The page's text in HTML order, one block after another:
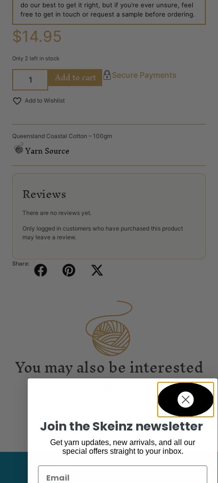
do our best to get it right, but if you’re ever unsure, feel
free to get in touch or request a sample before ordering.
$14.95
Only 2 left in stock
Add to cart Secure Payments
Add to Wishlist
Queensland Coastal Cotton – 100gm
Yarn Source
Reviews
There are no reviews yet.
Only logged in customers who have purchased this product
may leave a review.
Share:
You may also be interested
in...
Join the Skeinz newsletter
Get yarn updates, new arrivals, and all our
special offers straight to your inbox.
Email